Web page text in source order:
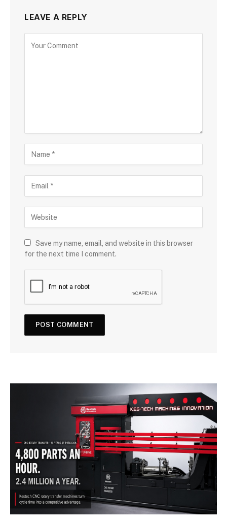
LEAVE A REPLY
Save my name, email, and website in this browser
for the next time I comment.